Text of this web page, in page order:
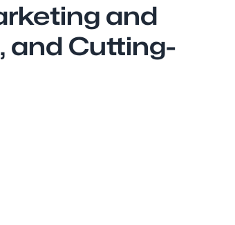
and
and Cutting-